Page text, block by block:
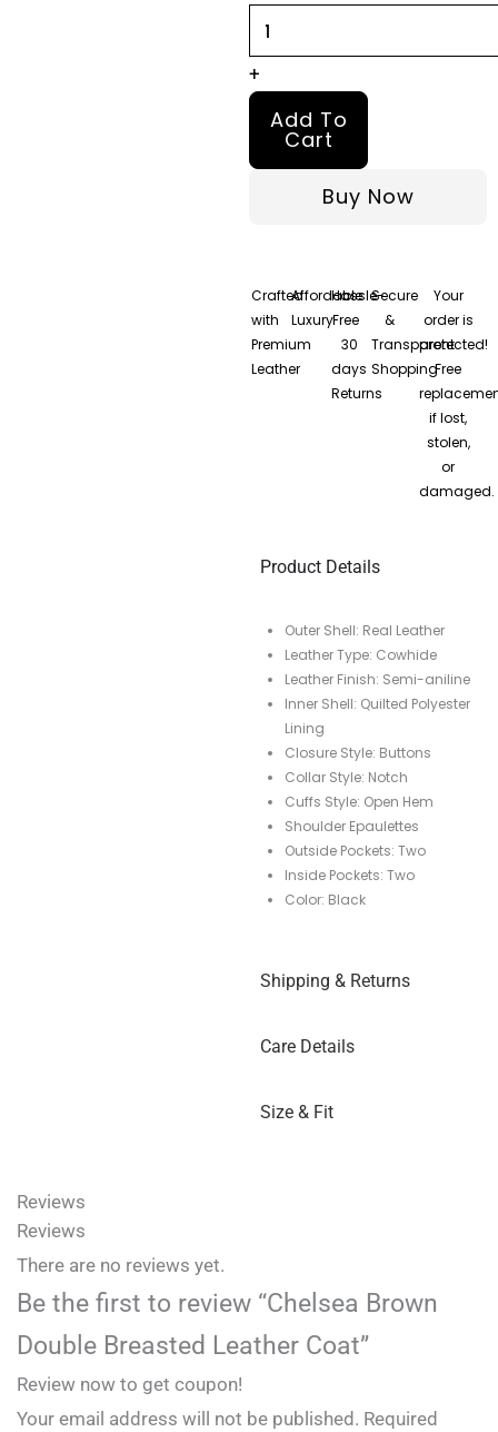
quantity
+
Add To
Cart
Buy Now
Crafted
with
Premium
Leather
Affordable
Luxury
Hassle-
Free
30
days
Returns
Secure
&
Transparent
Shopping
Your
order is
protected!
Free
if lost,
stolen,
or
damaged.
Product Details
Outer Shell: Real Leather
Leather Type: Cowhide
Leather Finish: Semi-aniline
Inner Shell: Quilted Polyester
Lining
Closure Style: Buttons
Collar Style: Notch
Cuffs Style: Open Hem
Shoulder Epaulettes
Outside Pockets: Two
Inside Pockets: Two
Color: Black
Shipping & Returns
Care Details
Size & Fit
Reviews
Reviews
There are no reviews yet.
Be the first to review “Chelsea Brown
Double Breasted Leather Coat”
Review now to get coupon!
Your email address will not be published. Required